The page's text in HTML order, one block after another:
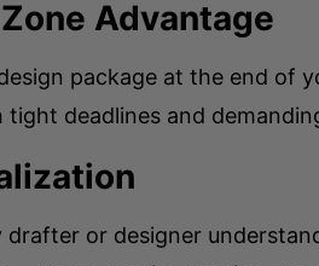
Advantage
package at the end of
deadlines and
drafter or designer